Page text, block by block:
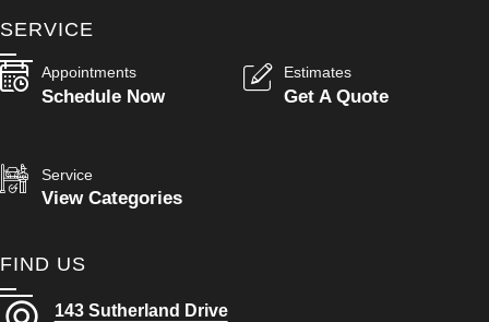
SERVICE
Appointments
Schedule Now
Estimates
Get A Quote
Service
View Categories
FIND US
143 Sutherland Drive